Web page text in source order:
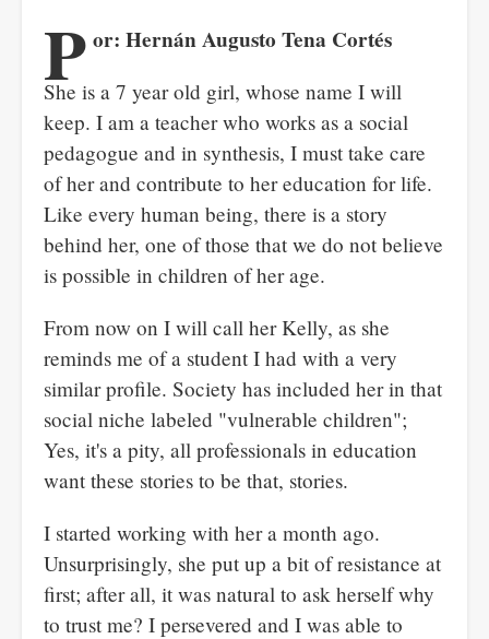
P or: Hernán Augusto Tena Cortés
She is a 7 year old girl, whose name I will
keep. I am a teacher who works as a social
pedagogue and in synthesis, I must take care
of her and contribute to her education for life.
Like every human being, there is a story
behind her, one of those that we do not believe
is possible in children of her age.
From now on I will call her Kelly, as she
reminds me of a student I had with a very
similar profile. Society has included her in that
social niche labeled "vulnerable children";
Yes, it's a pity, all professionals in education
want these stories to be that, stories.
I started working with her a month ago.
Unsurprisingly, she put up a bit of resistance at
first; after all, it was natural to ask herself why
to trust me? I persevered and I was able to